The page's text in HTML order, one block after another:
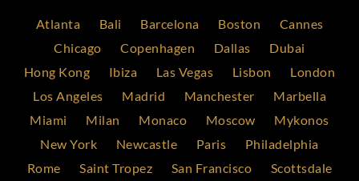
Atlanta Bali Barcelona Boston
Cannes
Chicago
Copenhagen Dallas
Dubai
Hong Kong
Ibiza Las Vegas Lisbon
London
Los Angeles
Madrid Manchester
Marbella
Miami
Milan Monaco Moscow
Mykonos
New York
Newcastle Paris
Philadelphia
Rome
Saint Tropez San Francisco Scottsdale